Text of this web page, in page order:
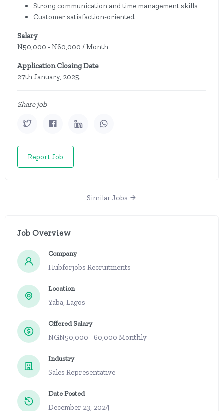
Strong communication and time management skills
Customer satisfaction-oriented.
Salary
N50,000 - N60,000 / Month
Application Closing Date
27th January, 2025.
Share job
Report Job
Similar Jobs
Job Overview
Company
Hubforjobs Recruitments
Location
Yaba, Lagos
Offered Salary
NGN50,000 - 60,000 Monthly
Industry
Sales Representative
Date Posted
December 23, 2024